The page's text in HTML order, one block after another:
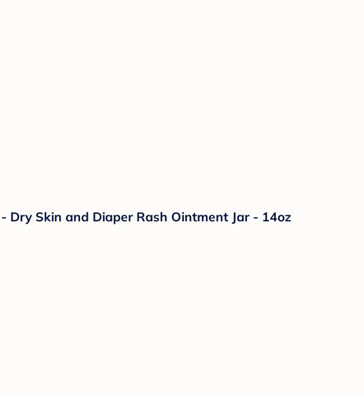
Skin and Diaper Rash Ointment Jar - 14oz